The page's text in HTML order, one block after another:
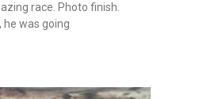
race. Photo finish.
he was going